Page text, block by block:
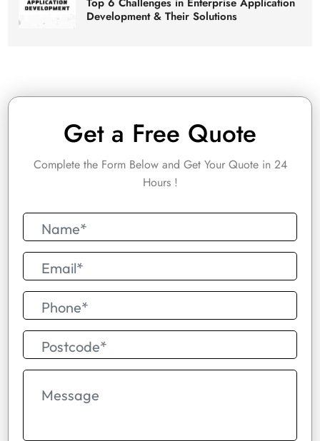
Development & Their Solutions
Get a Free Quote
Complete the Form Below and Get Your Quote in 24
Hours !